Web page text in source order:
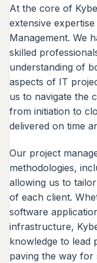
At the core of
extensive
Management. We
skilled
understanding of
aspects of IT
us to navigate the
from initiation to
delivered on time
Our project
methodologies,
allowing us to
of each client.
software
infrastructure,
knowledge to lead
paving the way for